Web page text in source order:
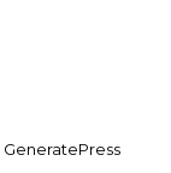
GeneratePress